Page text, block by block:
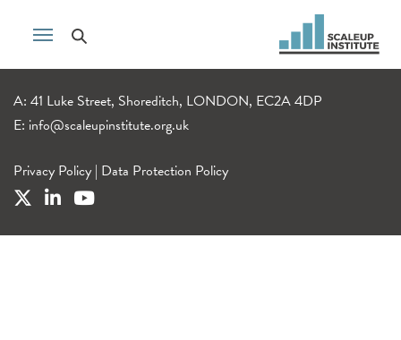
A: 41 Luke Street, Shoreditch, LONDON, EC2A 4DP
E: info@scaleupinstitute.org.uk
Privacy Policy | Data Protection Policy